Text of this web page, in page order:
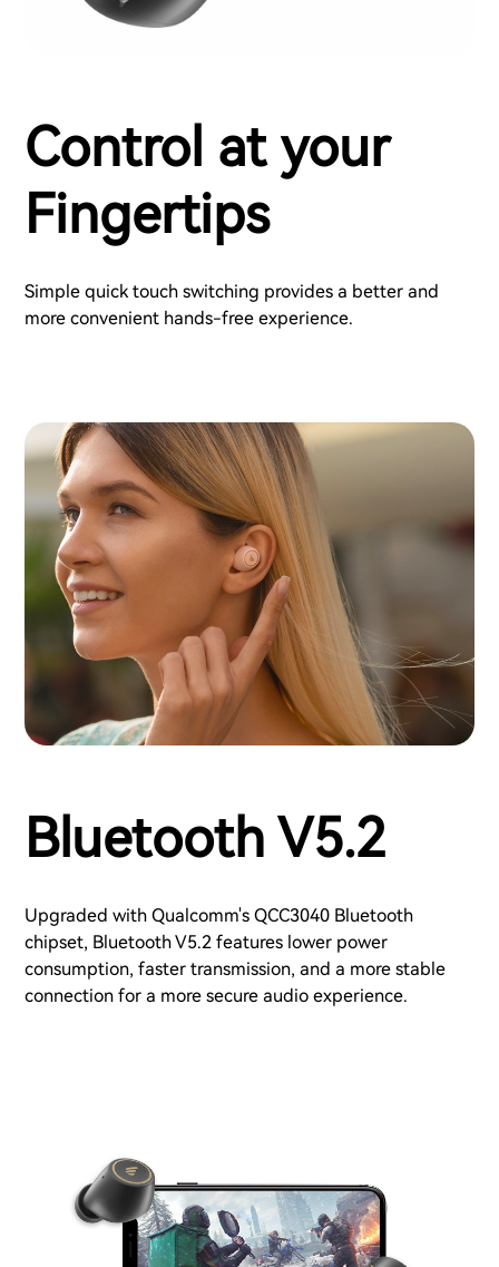
Control at your
Fingertips
Simple quick touch switching provides a better and
more convenient hands-free experience.
Bluetooth V5.2
Upgraded with Qualcomm's QCC3040 Bluetooth
chipset, Bluetooth V5.2 features lower power
consumption, faster transmission, and a more stable
connection for a more secure audio experience.